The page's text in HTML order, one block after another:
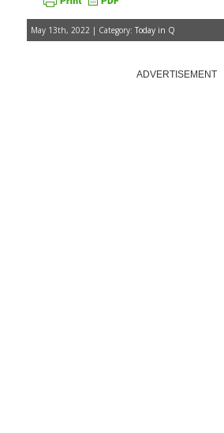
May 13th, 2022 | Category: Today in Q
ADVERTISEMENT